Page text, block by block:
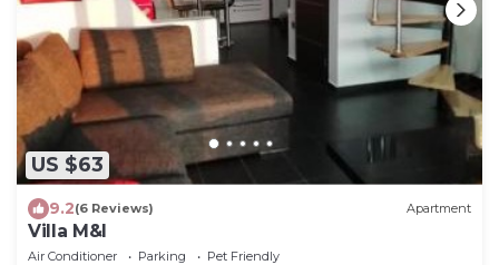
US $63
9.2(6 Reviews) Apartment
Villa M&I
Air Conditioner Parking
Pet Friendly